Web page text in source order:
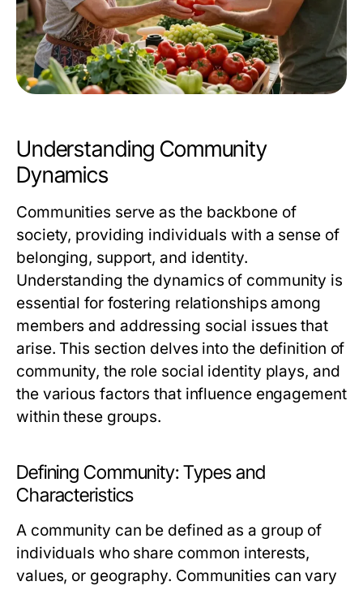
Understanding Community
Dynamics
Communities serve as the backbone of
society, providing individuals with a sense of
belonging, support, and identity.
Understanding the dynamics of community is
essential for fostering relationships among
members and addressing social issues that
arise. This section delves into the definition of
community, the role social identity plays, and
the various factors that influence engagement
within these groups.
Defining Community: Types and
Characteristics
A community can be defined as a group of
individuals who share common interests,
values, or geography. Communities can vary